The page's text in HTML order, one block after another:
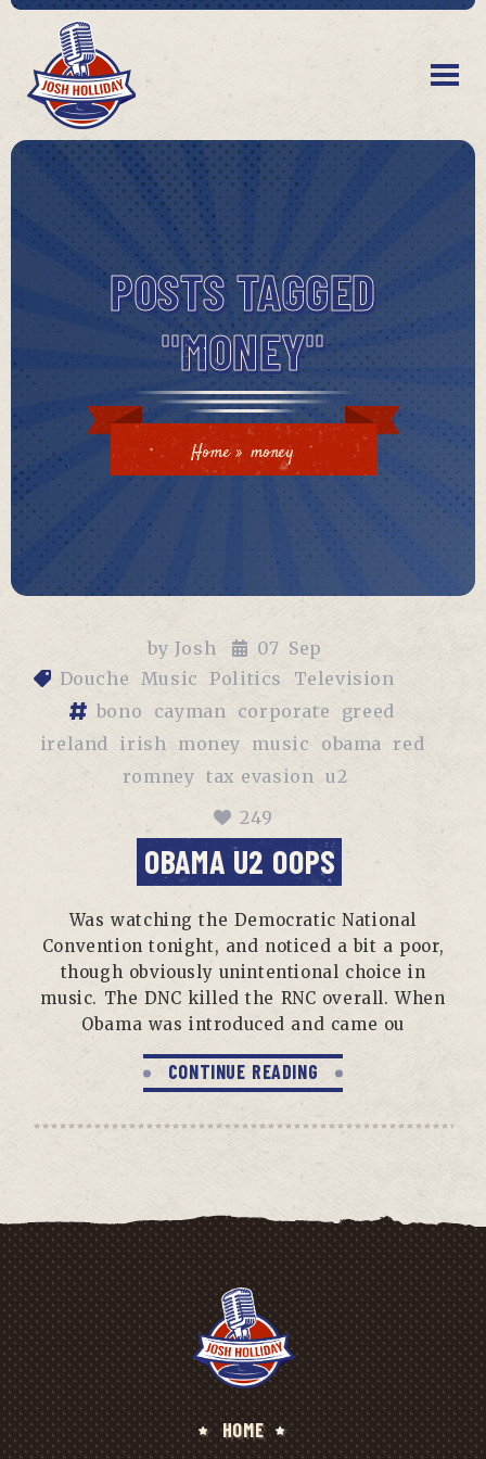
POSTS TAGGED
"MONEY"
Home» money
by Josh 07 Sep
Douche Music Politics
Television
bono
cayman corporate
greed
ireland irish money music obama red
romney tax evasion u2
249
OBAMA U2 OOPS
Was watching the Democratic National
Convention tonight, and noticed a bit a poor,
though obviously unintentional choice in
music. The DNC killed the RNC overall. When
Obama was introduced and came ou
CONTINUE READING
HOME